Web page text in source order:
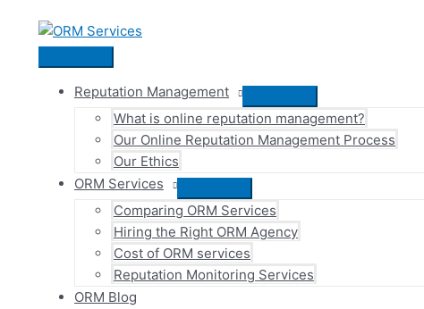
Main
Menu
Reputation Management
Menu
Toggle
What is online reputation management?
Our Online Reputation Management Process
Our Ethics
ORM Services
Menu
Toggle
Comparing ORM Services
Hiring the Right ORM Agency
Cost of ORM services
Reputation Monitoring Services
ORM Blog